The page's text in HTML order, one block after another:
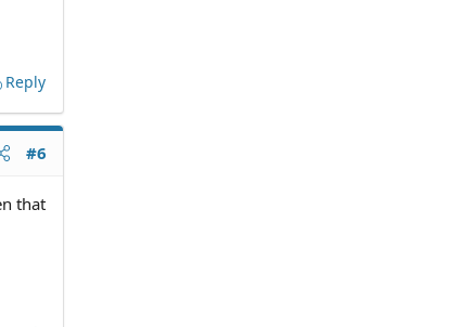
Reply
#6
that